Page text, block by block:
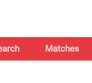
Matches